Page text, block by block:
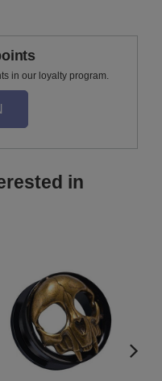
in our loyalty program.
in